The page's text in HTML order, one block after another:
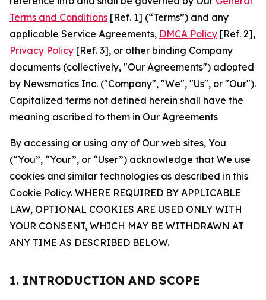
Terms and Conditions [Ref. 1] (“Terms”) and any
applicable Service Agreements, DMCA Policy [Ref. 2],
Privacy Policy [Ref. 3], or other binding Company
documents (collectively, "Our Agreements") adopted
by Newsmatics Inc. ("Company", "We", "Us", or "Our").
Capitalized terms not defined herein shall have the
meaning ascribed to them in Our Agreements
By accessing or using any of Our web sites, You
(“You”, “Your”, or “User”) acknowledge that We use
cookies and similar technologies as described in this
Cookie Policy. WHERE REQUIRED BY APPLICABLE
LAW, OPTIONAL COOKIES ARE USED ONLY WITH
YOUR CONSENT, WHICH MAY BE WITHDRAWN AT
ANY TIME AS DESCRIBED BELOW.
1. INTRODUCTION AND SCOPE